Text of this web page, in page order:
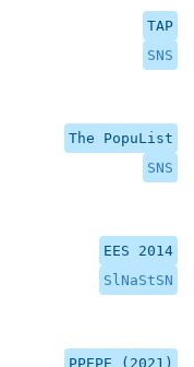
TAP
SNS
The PopuList
SNS
EES 2014
SlNaStSN
PPEPE (2021)